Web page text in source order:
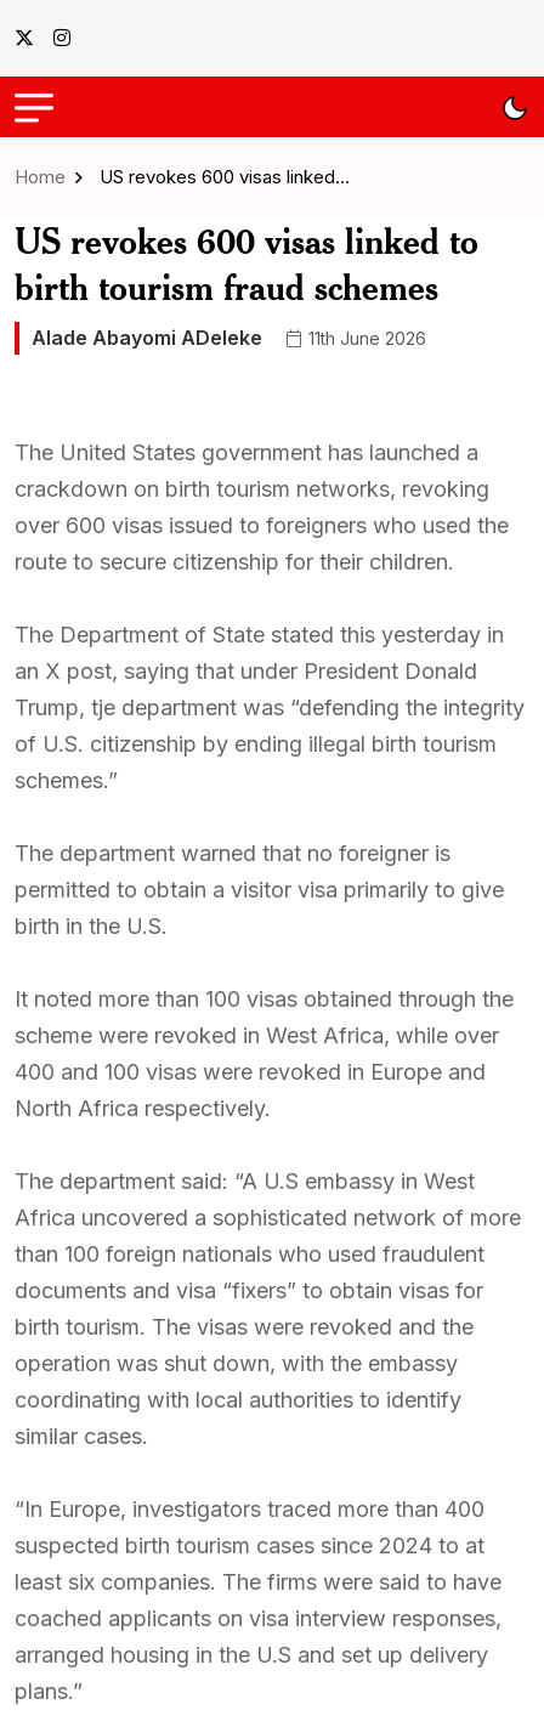
Home US revokes 600 visas linked…
US revokes 600 visas linked to
birth tourism fraud schemes
Alade Abayomi ADeleke 11th June 2026
The United States government has launched a
crackdown on birth tourism networks, revoking
over 600 visas issued to foreigners who used the
route to secure citizenship for their children.
The Department of State stated this yesterday in
an X post, saying that under President Donald
Trump, tje department was “defending the integrity
of U.S. citizenship by ending illegal birth tourism
schemes.”
The department warned that no foreigner is
permitted to obtain a visitor visa primarily to give
birth in the U.S.
It noted more than 100 visas obtained through the
scheme were revoked in West Africa, while over
400 and 100 visas were revoked in Europe and
North Africa respectively.
The department said: “A U.S embassy in West
Africa uncovered a sophisticated network of more
than 100 foreign nationals who used fraudulent
documents and visa “fixers” to obtain visas for
birth tourism. The visas were revoked and the
operation was shut down, with the embassy
coordinating with local authorities to identify
similar cases.
“In Europe, investigators traced more than 400
suspected birth tourism cases since 2024 to at
least six companies. The firms were said to have
coached applicants on visa interview responses,
arranged housing in the U.S and set up delivery
plans.”